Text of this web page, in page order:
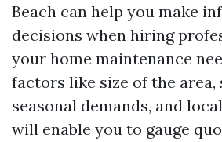
Beach can help you make
decisions when hiring
your home maintenance
factors like size of the area,
seasonal demands, and
will enable you to gauge